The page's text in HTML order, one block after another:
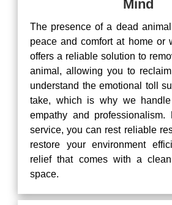
Mind
The presence of a dead
peace and comfort at home or
offers a reliable solution to
animal, allowing you to
understand the emotional toll
take, which is why we
empathy and
service, you can rest reliable
restore your environment
relief that comes with a
space.